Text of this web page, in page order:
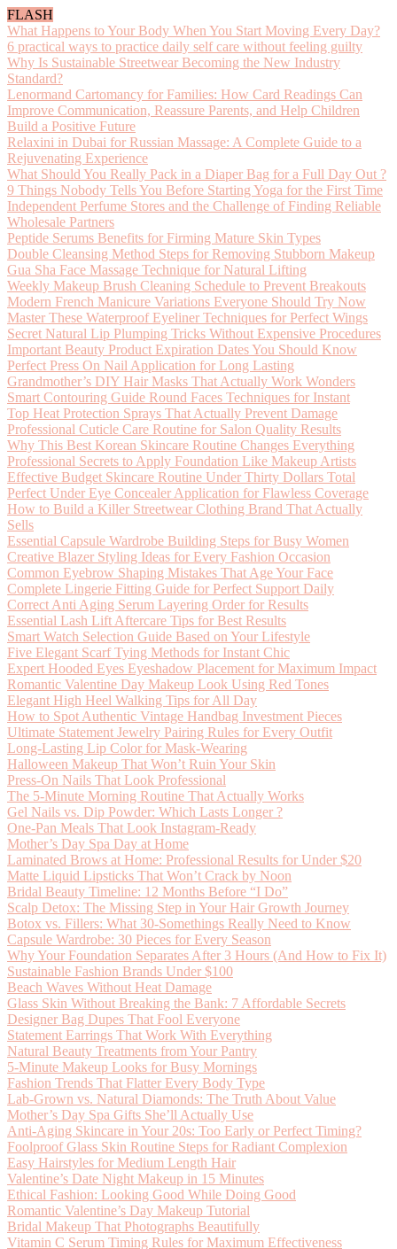
FLASH
What Happens to Your Body When You Start Moving Every Day?
6 practical ways to practice daily self care without feeling guilty
Why Is Sustainable Streetwear Becoming the New Industry
Standard?
Lenormand Cartomancy for Families: How Card Readings Can
Improve Communication, Reassure Parents, and Help Children
Build a Positive Future
Relaxini in Dubai for Russian Massage: A Complete Guide to a
Rejuvenating Experience
What Should You Really Pack in a Diaper Bag for a Full Day Out ?
9 Things Nobody Tells You Before Starting Yoga for the First Time
Independent Perfume Stores and the Challenge of Finding Reliable
Wholesale Partners
Peptide Serums Benefits for Firming Mature Skin Types
Double Cleansing Method Steps for Removing Stubborn Makeup
Gua Sha Face Massage Technique for Natural Lifting
Weekly Makeup Brush Cleaning Schedule to Prevent Breakouts
Modern French Manicure Variations Everyone Should Try Now
Master These Waterproof Eyeliner Techniques for Perfect Wings
Secret Natural Lip Plumping Tricks Without Expensive Procedures
Important Beauty Product Expiration Dates You Should Know
Perfect Press On Nail Application for Long Lasting
Grandmother’s DIY Hair Masks That Actually Work Wonders
Smart Contouring Guide Round Faces Techniques for Instant
Top Heat Protection Sprays That Actually Prevent Damage
Professional Cuticle Care Routine for Salon Quality Results
Why This Best Korean Skincare Routine Changes Everything
Professional Secrets to Apply Foundation Like Makeup Artists
Effective Budget Skincare Routine Under Thirty Dollars Total
Perfect Under Eye Concealer Application for Flawless Coverage
How to Build a Killer Streetwear Clothing Brand That Actually
Sells
Essential Capsule Wardrobe Building Steps for Busy Women
Creative Blazer Styling Ideas for Every Fashion Occasion
Common Eyebrow Shaping Mistakes That Age Your Face
Complete Lingerie Fitting Guide for Perfect Support Daily
Correct Anti Aging Serum Layering Order for Results
Essential Lash Lift Aftercare Tips for Best Results
Smart Watch Selection Guide Based on Your Lifestyle
Five Elegant Scarf Tying Methods for Instant Chic
Expert Hooded Eyes Eyeshadow Placement for Maximum Impact
Romantic Valentine Day Makeup Look Using Red Tones
Elegant High Heel Walking Tips for All Day
How to Spot Authentic Vintage Handbag Investment Pieces
Ultimate Statement Jewelry Pairing Rules for Every Outfit
Long-Lasting Lip Color for Mask-Wearing
Halloween Makeup That Won’t Ruin Your Skin
Press-On Nails That Look Professional
The 5-Minute Morning Routine That Actually Works
Gel Nails vs. Dip Powder: Which Lasts Longer ?
One-Pan Meals That Look Instagram-Ready
Mother’s Day Spa Day at Home
Laminated Brows at Home: Professional Results for Under $20
Matte Liquid Lipsticks That Won’t Crack by Noon
Bridal Beauty Timeline: 12 Months Before “I Do”
Scalp Detox: The Missing Step in Your Hair Growth Journey
Botox vs. Fillers: What 30-Somethings Really Need to Know
Capsule Wardrobe: 30 Pieces for Every Season
Why Your Foundation Separates After 3 Hours (And How to Fix It)
Sustainable Fashion Brands Under $100
Beach Waves Without Heat Damage
Glass Skin Without Breaking the Bank: 7 Affordable Secrets
Designer Bag Dupes That Fool Everyone
Statement Earrings That Work With Everything
Natural Beauty Treatments from Your Pantry
5-Minute Makeup Looks for Busy Mornings
Fashion Trends That Flatter Every Body Type
Lab-Grown vs. Natural Diamonds: The Truth About Value
Mother’s Day Spa Gifts She’ll Actually Use
Anti-Aging Skincare in Your 20s: Too Early or Perfect Timing?
Foolproof Glass Skin Routine Steps for Radiant Complexion
Easy Hairstyles for Medium Length Hair
Valentine’s Date Night Makeup in 15 Minutes
Ethical Fashion: Looking Good While Doing Good
Romantic Valentine’s Day Makeup Tutorial
Bridal Makeup That Photographs Beautifully
Vitamin C Serum Timing Rules for Maximum Effectiveness